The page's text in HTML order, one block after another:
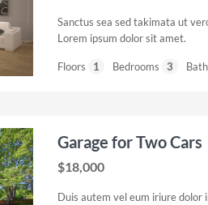
Sanctus sea sed takimata ut
Lorem ipsum dolor sit amet.
Floors 1 Bedrooms 3
Garage for Two Cars
$18,000
Duis autem vel eum iriure dolor